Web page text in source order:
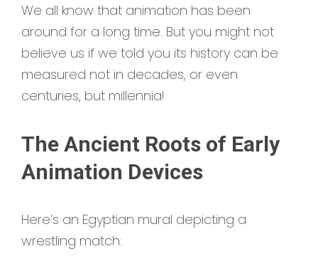
We all know that animation has been
around for a long time. But you might not
believe us if we told you its history can be
measured not in decades, or even
centuries, but millennia!
The Ancient Roots of Early
Animation Devices
Here’s an Egyptian mural depicting a
wrestling match: